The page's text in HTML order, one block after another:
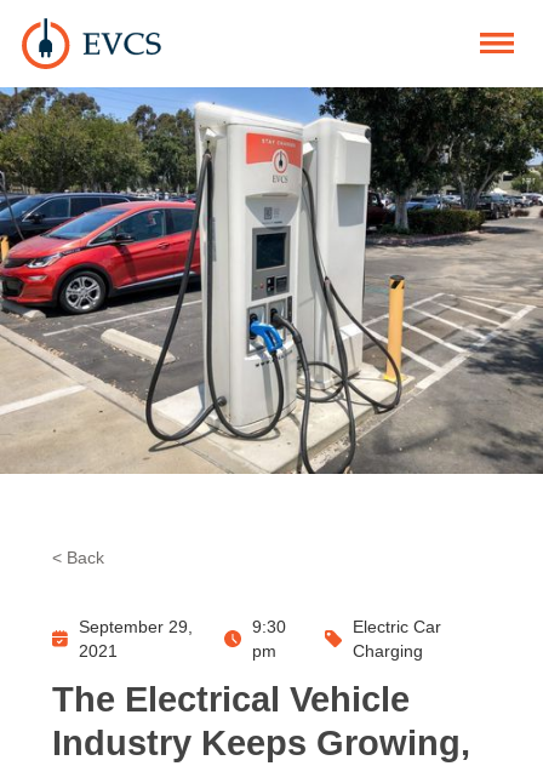
< Back
September 29,
2021
9:30
pm
Electric Car
Charging
The Electrical Vehicle
Industry Keeps Growing,